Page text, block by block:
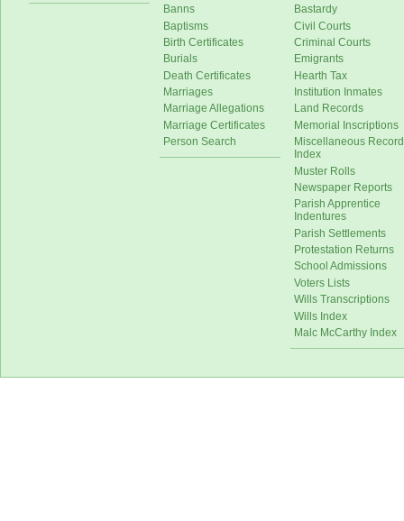
Banns
Baptisms
Birth Certificates
Burials
Death Certificates
Marriages
Marriage Allegations
Marriage Certificates
Person Search
Bastardy
Civil Courts
Criminal Courts
Emigrants
Hearth Tax
Institution Inmates
Land Records
Memorial Inscriptions
Miscellaneous
Index
Muster Rolls
Newspaper Reports
Parish Apprentice
Indentures
Parish Settlements
Protestation Returns
School Admissions
Voters Lists
Wills Transcriptions
Wills Index
Malc McCarthy Index